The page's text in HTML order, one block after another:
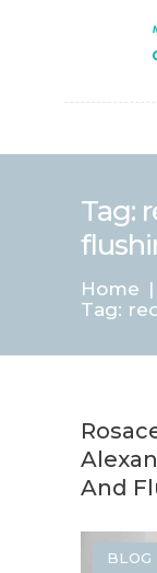
Tag:
Home
Tag:
And
BLOG